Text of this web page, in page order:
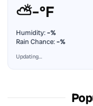
⛅–°F
Humidity:–%
Rain Chance:–%
Updating…